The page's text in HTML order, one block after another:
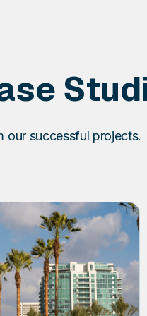
our successful projects.